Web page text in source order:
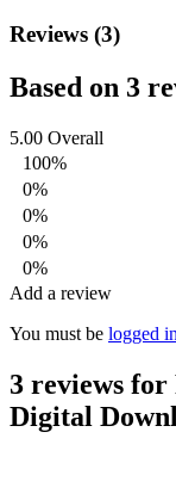
Reviews (3)
Based on 3
5.00 Overall
100%
0%
0%
0%
0%
Add a review
You must be logged in
3 reviews for
Digital